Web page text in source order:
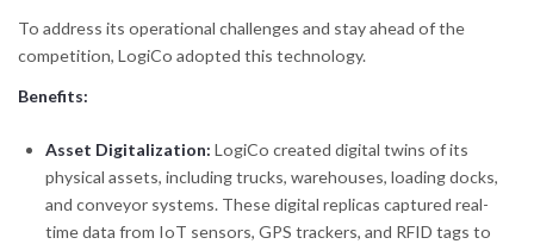
To address its operational challenges and stay ahead of the
competition, LogiCo adopted this technology.
Benefits:
Asset Digitalization: LogiCo created digital twins of its
physical assets, including trucks, warehouses, loading docks,
and conveyor systems. These digital replicas captured real-
time data from IoT sensors, GPS trackers, and RFID tags to